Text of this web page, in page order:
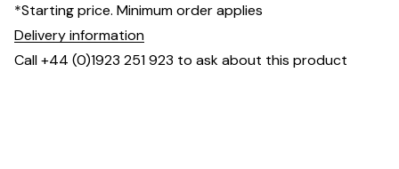
*Starting price. Minimum order applies
Delivery information
Call +44 (0)1923 251 923 to ask about this product